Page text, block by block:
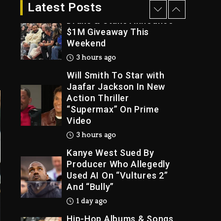
Latest Posts
2 hours ago
Drake & Stake Announce
$1M Giveaway This
Weekend
3 hours ago
Will Smith To Star with
Jaafar Jackson In New
Action Thriller
“Supermax” On Prime
Video
3 hours ago
Kanye West Sued By
Producer Who Allegedly
Used AI On “Vultures 2”
And “Bully”
1 day ago
Hip-Hop Albums & Songs